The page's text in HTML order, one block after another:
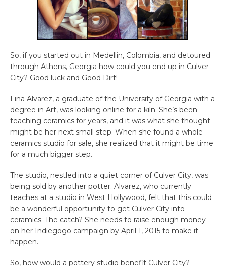
So, if you started out in Medellin, Colombia, and detoured
through Athens, Georgia how could you end up in Culver
City? Good luck and Good Dirt!
Lina Alvarez, a graduate of the University of Georgia with a
degree in Art, was looking online for a kiln. She’s been
teaching ceramics for years, and it was what she thought
might be her next small step. When she found a whole
ceramics studio for sale, she realized that it might be time
for a much bigger step.
The studio, nestled into a quiet corner of Culver City, was
being sold by another potter. Alvarez, who currently
teaches at a studio in West Hollywood, felt that this could
be a wonderful opportunity to get Culver City into
ceramics. The catch? She needs to raise enough money
on her Indiegogo campaign by April 1, 2015 to make it
happen.
So, how would a pottery studio benefit Culver City?